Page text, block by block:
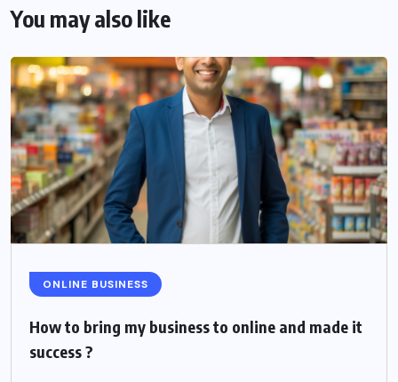
You may also like
ONLINE BUSINESS
How to bring my business to online and made it
success ?